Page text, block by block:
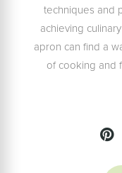
techniques and
achieving
apron can find a
of cooking and